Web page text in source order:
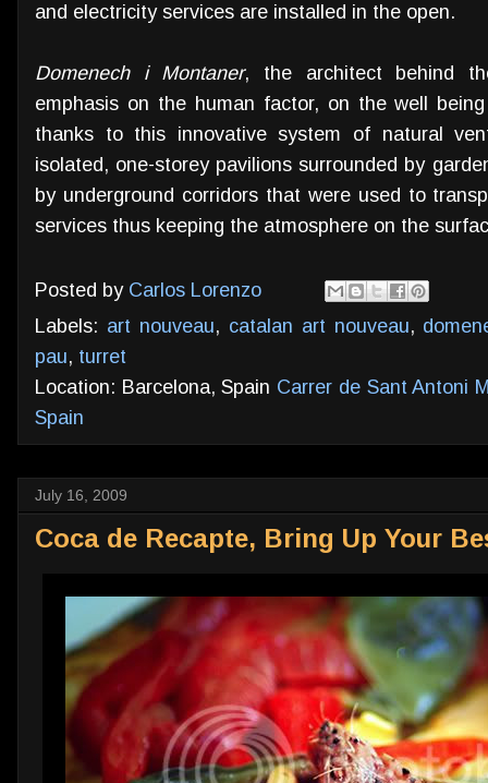
and electricity services are installed in the open.
Domenech i Montaner, the architect behind
emphasis on the human factor, on the well
thanks to this innovative system of natural
isolated, one-storey pavilions surrounded by
by underground corridors that were used to
services thus keeping the atmosphere on the
Posted by Carlos Lorenzo
Labels: art nouveau, catalan art nouveau,
pau, turret
Location: Barcelona, Spain Carrer de Sant Antoni
Spain
July 16, 2009
Coca de Recapte, Bring Up Your